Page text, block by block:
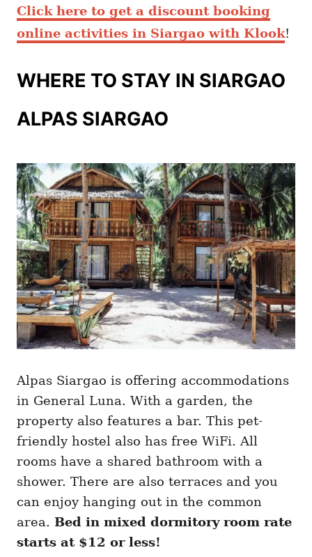
Click here to get a discount booking
online activities in Siargao with Klook!
WHERE TO STAY IN SIARGAO
ALPAS SIARGAO
Alpas Siargao is offering accommodations
in General Luna. With a garden, the
property also features a bar. This pet-
friendly hostel also has free WiFi. All
rooms have a shared bathroom with a
shower. There are also terraces and you
can enjoy hanging out in the common
area. Bed in mixed dormitory room rate
starts at $12 or less!